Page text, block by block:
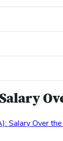
Salary Over the